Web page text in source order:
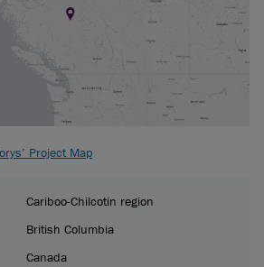
Project Map
Cariboo-Chilcotin region
British Columbia
Canada